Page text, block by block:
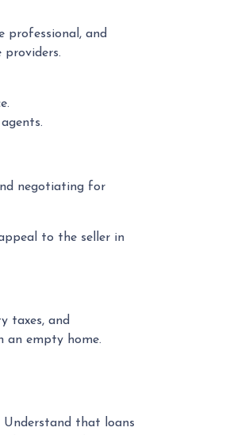
professional, and
providers.
negotiating for
to the seller in
taxes, and
an empty home.
that loans